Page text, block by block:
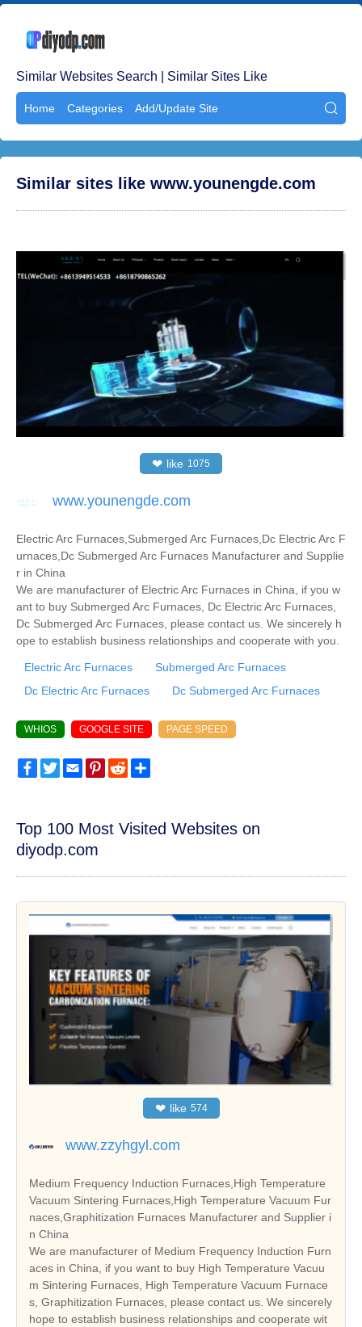
Similar Websites Search | Similar Sites Like
Home Categories Add/Update Site 
Similar sites like www.younengde.com
❤ like 1075
www.younengde.com
Electric Arc Furnaces,Submerged Arc Furnaces,Dc Electric Arc F
urnaces,Dc Submerged Arc Furnaces Manufacturer and Supplie
r in China
We are manufacturer of Electric Arc Furnaces in China, if you w
ant to buy Submerged Arc Furnaces, Dc Electric Arc Furnaces,
Dc Submerged Arc Furnaces, please contact us. We sincerely h
ope to establish business relationships and cooperate with you.
Electric Arc Furnaces
Submerged Arc Furnaces
Dc Electric Arc Furnaces
Dc Submerged Arc Furnaces
WHIOS GOOGLE SITE PAGE SPEED
FacebookTwitterEmailPinterest
Reddit
Top 100 Most Visited Websites on
diyodp.com
❤ like 574
www.zzyhgyl.com
Medium Frequency Induction Furnaces,High Temperature
Vacuum Sintering Furnaces,High Temperature Vacuum Fur
naces,Graphitization Furnaces Manufacturer and Supplier i
n China
We are manufacturer of Medium Frequency Induction Furn
aces in China, if you want to buy High Temperature Vacuu
m Sintering Furnaces, High Temperature Vacuum Furnace
s, Graphitization Furnaces, please contact us. We sincerely
hope to establish business relationships and cooperate wit